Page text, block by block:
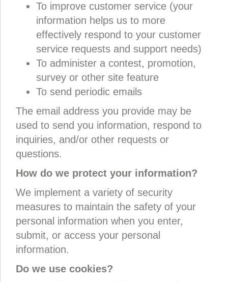
To improve customer service (your
information helps us to more
effectively respond to your customer
service requests and support needs)
To administer a contest, promotion,
survey or other site feature
To send periodic emails
The email address you provide may be
used to send you information, respond to
inquiries, and/or other requests or
questions.
How do we protect your information?
We implement a variety of security
measures to maintain the safety of your
personal information when you enter,
submit, or access your personal
information.
Do we use cookies?